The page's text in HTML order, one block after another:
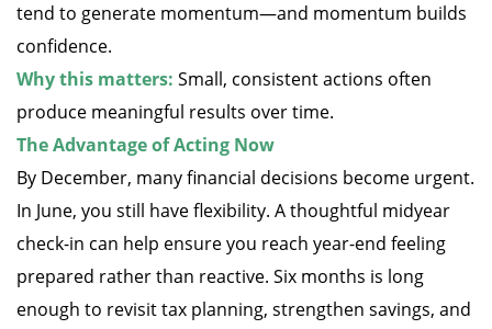
tend to generate momentum—and momentum builds
confidence.
Why this matters: Small, consistent actions often
produce meaningful results over time.
The Advantage of Acting Now
By December, many financial decisions become urgent.
In June, you still have flexibility. A thoughtful midyear
check-in can help ensure you reach year-end feeling
prepared rather than reactive. Six months is long
enough to revisit tax planning, strengthen savings, and